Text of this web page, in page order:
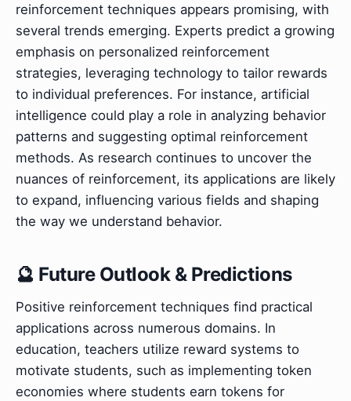
reinforcement techniques appears promising, with
several trends emerging. Experts predict a growing
emphasis on personalized reinforcement
strategies, leveraging technology to tailor rewards
to individual preferences. For instance, artificial
intelligence could play a role in analyzing behavior
patterns and suggesting optimal reinforcement
methods. As research continues to uncover the
nuances of reinforcement, its applications are likely
to expand, influencing various fields and shaping
the way we understand behavior.
🔮 Future Outlook & Predictions
Positive reinforcement techniques find practical
applications across numerous domains. In
education, teachers utilize reward systems to
motivate students, such as implementing token
economies where students earn tokens for